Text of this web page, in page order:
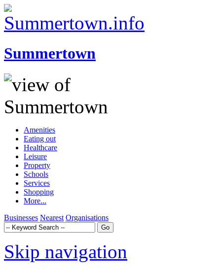
Summertown
Amenities
Eating out
Healthcare
Leisure
Property
Schools
Services
Shopping
More...
Businesses Nearest Organisations
Skip navigation